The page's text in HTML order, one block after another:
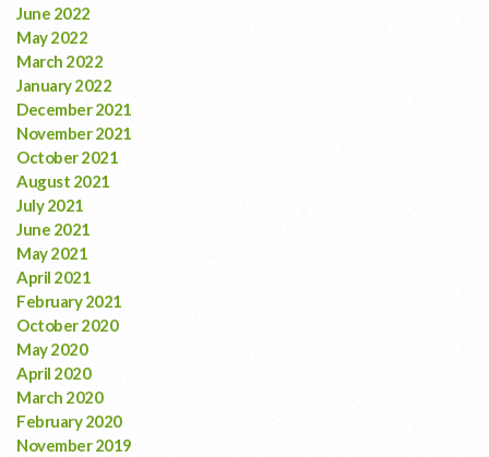
June 2022
May 2022
March 2022
January 2022
December 2021
November 2021
October 2021
August 2021
July 2021
June 2021
May 2021
April 2021
February 2021
October 2020
May 2020
April 2020
March 2020
February 2020
November 2019